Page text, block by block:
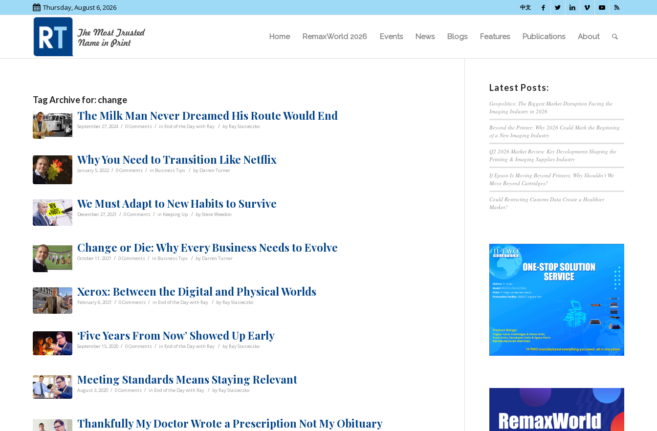
Thursday, August 6, 2026 中文
Home RemaxWorld 2026 Events News Blogs Features Publications About
Tag Archive for:change
The Milk Man Never Dreamed His Route Would End
September 27, 2024 / 0 Comments / in End of the Day with Ray / by Ray Stasieczko
Why You Need to Transition Like Netflix
January 5, 2022 / 0 Comments / in Business Tips / by Darren Turner
We Must Adapt to New Habits to Survive
December 27, 2021 / 0 Comments / in Keeping Up / bySteve Weedon
Change or Die: Why Every Business Needs to Evolve
October 11, 2021 / 0 Comments / in Business Tips / by Darren Turner
Xerox: Between the Digital and Physical Worlds
February 6, 2021 / 0 Comments / in End of the Day with Ray / by Ray Stasieczko
‘Five Years From Now’ Showed Up Early
September 15, 2020 / 0 Comments / in End of the Day with Ray / by Ray Stasieczko
Meeting Standards Means Staying Relevant
August 3, 2020 / 0 Comments / in End of the Day with Ray / by Ray Stasieczko
Thankfully My Doctor Wrote a Prescription Not My Obituary
Latest Posts:
Geopolitics: The Biggest Market Disruption Facing the
Imaging Industry in 2026
Beyond the Printer: Why 2026 Could Mark the Beginning
of a New Imaging Industry
Q2 2026 Market Review: Key Developments Shaping the
Printing & Imaging Supplies Industry
If Epson Is Moving Beyond Printers, Why Shouldn’t We
Move Beyond Cartridges?
Could Restricting Customs Data Create a Healthier
Market?